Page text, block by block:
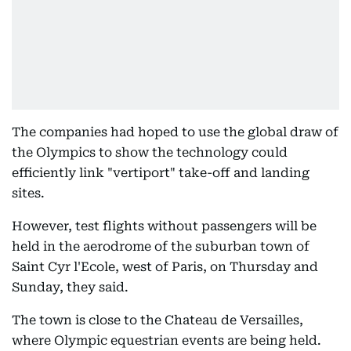
The companies had hoped to use the global draw of
the Olympics to show the technology could
efficiently link "vertiport" take-off and landing
sites.
However, test flights without passengers will be
held in the aerodrome of the suburban town of
Saint Cyr l'Ecole, west of Paris, on Thursday and
Sunday, they said.
The town is close to the Chateau de Versailles,
where Olympic equestrian events are being held.